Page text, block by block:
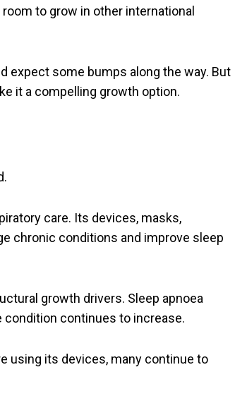
to grow in other international
expect some bumps along the way. But
it a compelling growth option.
care. Its devices, masks,
chronic conditions and improve sleep
growth drivers. Sleep apnoea
condition continues to increase.
using its devices, many continue to